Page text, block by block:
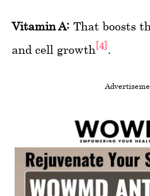
Vitamin A: That boosts
and cell growth[4].